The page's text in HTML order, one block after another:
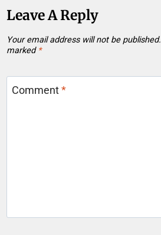
Leave A Reply
Your email address will not be published.
marked *
Comment*